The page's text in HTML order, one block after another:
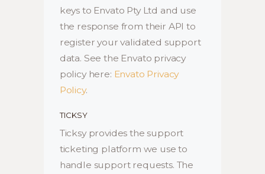
keys to Envato Pty Ltd and use
the response from their API to
register your validated support
data. See the Envato privacy
policy here: Envato Privacy
Policy.
TICKSY
Ticksy provides the support
ticketing platform we use to
handle support requests. The